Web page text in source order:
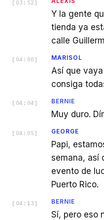
[ 03:52 ]
Y la gente
tienda ya
calle
[ 04:00 ] MARISOL
Así que
consiga
[ 04:04 ] BERNIE
Muy duro.
[ 04:05 ] GEORGE
Papi,
semana, así
evento de
Puerto Rico.
[ 04:13 ] BERNIE
Sí, pero eso